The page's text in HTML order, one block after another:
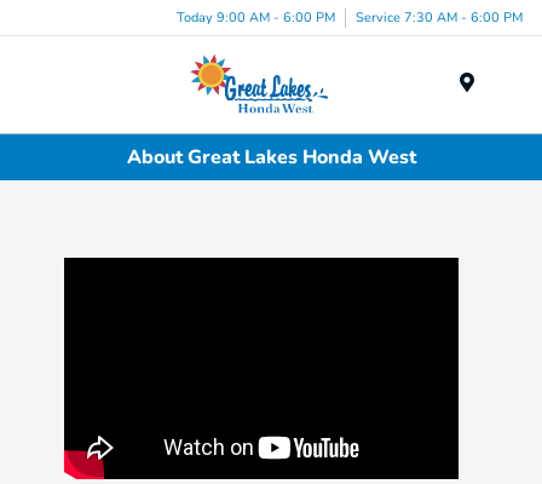
Today 9:00 AM - 6:00 PM Service 7:30 AM - 6:00 PM
About Great Lakes Honda West